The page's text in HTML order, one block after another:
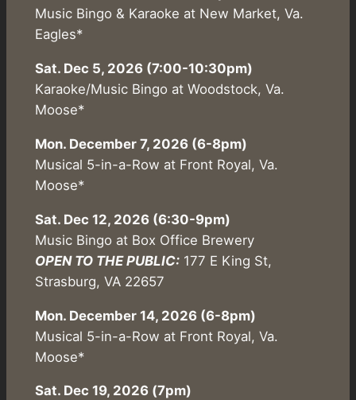
Music Bingo & Karaoke at New Market, Va.
Eagles*
Sat. Dec 5, 2026 (7:00-10:30pm)
Karaoke/Music Bingo at Woodstock, Va.
Moose*
Mon. December 7, 2026 (6-8pm)
Musical 5-in-a-Row at Front Royal, Va.
Moose*
Sat. Dec 12, 2026 (6:30-9pm)
Music Bingo at Box Office Brewery
OPEN TO THE PUBLIC:177 E King St,
Strasburg, VA 22657
Mon. December 14, 2026 (6-8pm)
Musical 5-in-a-Row at Front Royal, Va.
Moose*
Sat. Dec 19, 2026 (7pm)